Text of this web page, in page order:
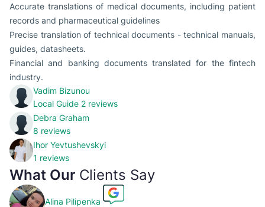
Accurate translations of medical documents, including patient
records and pharmaceutical guidelines
Precise translation of technical documents - technical manuals,
guides, datasheets.
Financial and banking documents translated for the fintech
industry.
Vadim Bizunou
Local Guide 2 reviews
Debra Graham
8 reviews
Ihor Yevtushevskyi
1 reviews
What Our Clients Say
Alina Pilipenka